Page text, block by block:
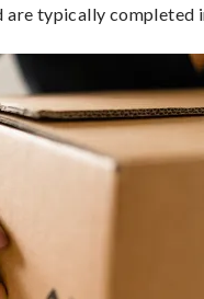
are typically completed